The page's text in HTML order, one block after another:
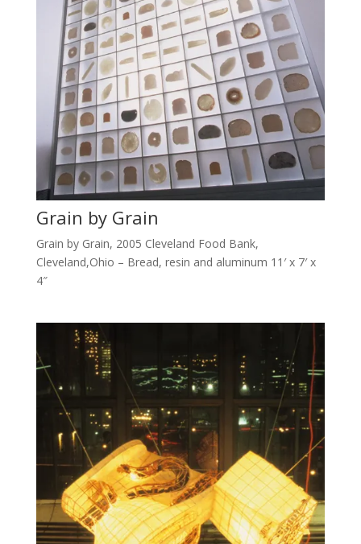
Grain by Grain
Grain by Grain, 2005 Cleveland Food Bank,
Cleveland,Ohio – Bread, resin and aluminum 11′ x 7′ x
4″